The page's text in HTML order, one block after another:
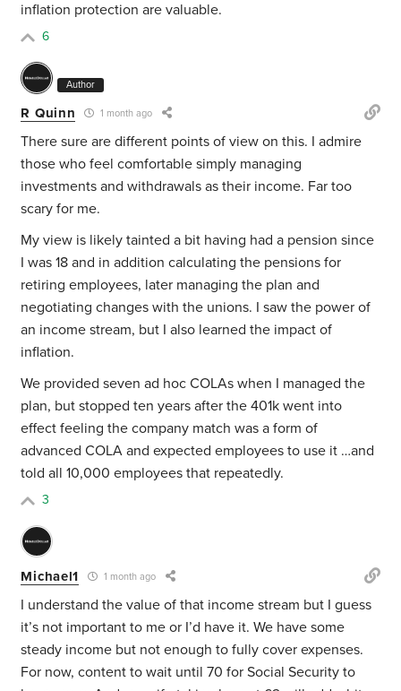
inflation protection are valuable.
6
Author
R Quinn 1 month ago
There sure are different points of view on this. I admire
those who feel comfortable simply managing
investments and withdrawals as their income. Far too
scary for me.
My view is likely tainted a bit having had a pension since
I was 18 and in addition calculating the pensions for
retiring employees, later managing the plan and
negotiating changes with the unions. I saw the power of
an income stream, but I also learned the impact of
inflation.
We provided seven ad hoc COLAs when I managed the
plan, but stopped ten years after the 401k went into
effect feeling the company match was a form of
advanced COLA and expected employees to use it …and
told all 10,000 employees that repeatedly.
3
Michael1 1 month ago
I understand the value of that income stream but I guess
it’s not important to me or I’d have it. We have some
steady income but not enough to fully cover expenses.
For now, content to wait until 70 for Social Security to